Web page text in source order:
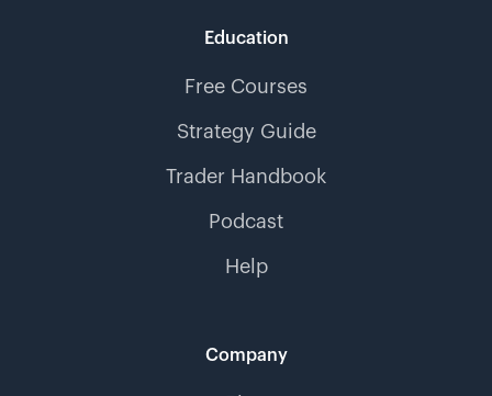
Education
Free Courses
Strategy Guide
Trader Handbook
Podcast
Help
Company